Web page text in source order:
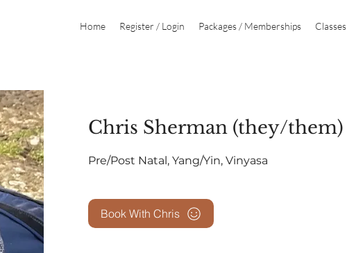
Home Register / Login Packages / Memberships Classes
Chris Sherman (they/them)
​​Pre/Post Natal, Yang/Yin, Vinyasa
Book With Chris